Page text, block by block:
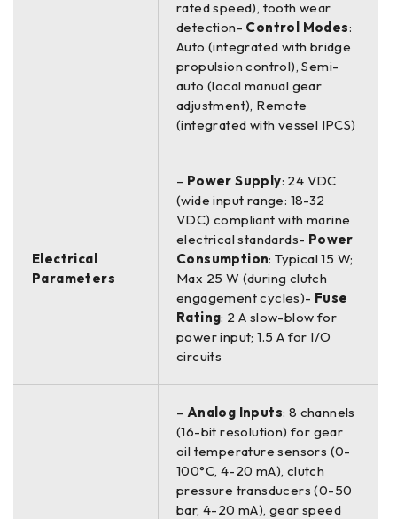
rated speed), tooth wear
detection- Control Modes:
Auto (integrated with bridge
propulsion control), Semi-
auto (local manual gear
adjustment), Remote
(integrated with vessel IPCS)
Electrical
Parameters
– Power Supply: 24 VDC
(wide input range: 18-32
VDC) compliant with marine
electrical standards- Power
Consumption: Typical 15 W;
Max 25 W (during clutch
engagement cycles)- Fuse
Rating: 2 A slow-blow for
power input; 1.5 A for I/O
circuits
– Analog Inputs: 8 channels
(16-bit resolution) for gear
oil temperature sensors (0-
100°C, 4-20 mA), clutch
pressure transducers (0-50
bar, 4-20 mA), gear speed